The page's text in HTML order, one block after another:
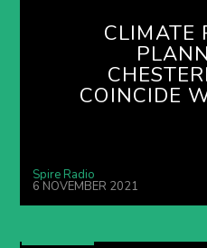
CLIMATE
COINCIDE
Spire Radio
6 NOVEMBER 2021